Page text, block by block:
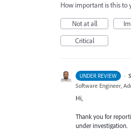
How important is this to
Not at all
Critical
UNDER REVIEW ·
Software Engineer,
Hi,
Thank you for
under investigation.